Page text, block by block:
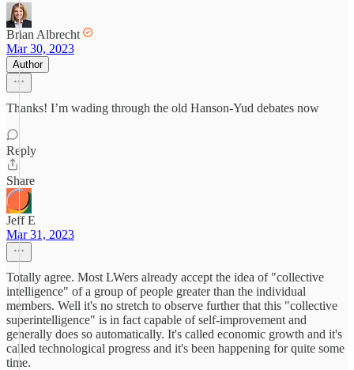
Brian Albrecht
Mar 30, 2023
Author
Thanks! I’m wading through the old Hanson-Yud debates now
Reply
Share
Jeff E
Mar 31, 2023
Totally agree. Most LWers already accept the idea of "collective
intelligence" of a group of people greater than the individual
members. Well it's no stretch to observe further that this "collective
superintelligence" is in fact capable of self-improvement and
generally does so automatically. It's called economic growth and it's
called technological progress and it's been happening for quite some
time.